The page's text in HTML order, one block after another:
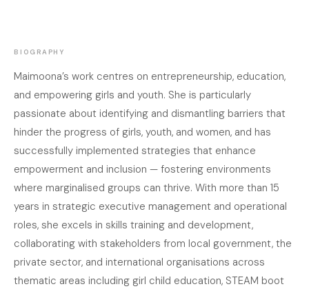
BIOGRAPHY
Maimoona’s work centres on entrepreneurship, education,
and empowering girls and youth. She is particularly
passionate about identifying and dismantling barriers that
hinder the progress of girls, youth, and women, and has
successfully implemented strategies that enhance
empowerment and inclusion — fostering environments
where marginalised groups can thrive. With more than 15
years in strategic executive management and operational
roles, she excels in skills training and development,
collaborating with stakeholders from local government, the
private sector, and international organisations across
thematic areas including girl child education, STEAM boot